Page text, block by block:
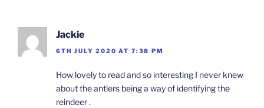
Jackie
6TH JULY 2020 AT 7:38 PM
How lovely to read and so interesting I never knew
about the antlers being a way of identifying the
reindeer .